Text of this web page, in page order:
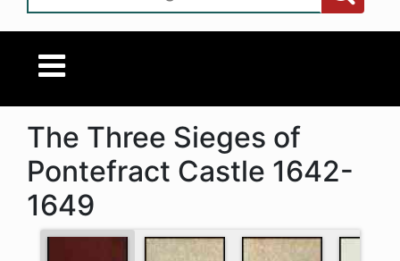
The Three Sieges of
Pontefract Castle 1642-
1649